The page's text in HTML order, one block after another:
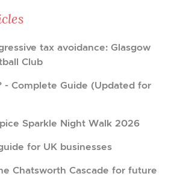
tax avoidance: Glasgow
Club
- Complete Guide (Updated for
Sparkle Night Walk 2026
for UK businesses
Chatsworth Cascade for future